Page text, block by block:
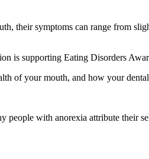
their symptoms can range from
is supporting Eating Disorders
of your mouth, and how your
with anorexia attribute their